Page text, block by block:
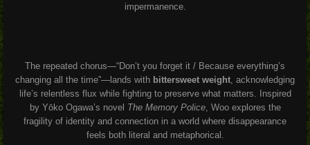
impermanence.
The repeated chorus—“Don’t you forget it / Because everything’s
changing all the time”—lands with bittersweet weight , acknowledging
life’s relentless flux while fighting to preserve what matters. Inspired
by Yōko Ogawa’s novel The Memory Police, Woo explores the
fragility of identity and connection in a world where disappearance
feels both literal and metaphorical.